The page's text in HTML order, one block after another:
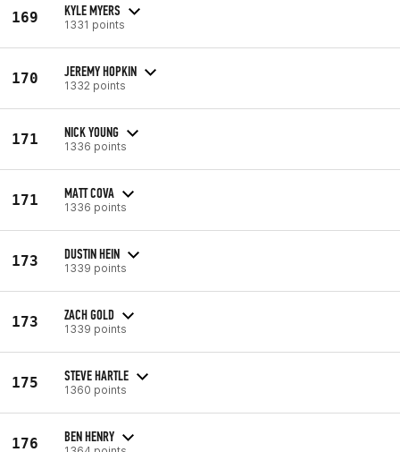
169 KYLE MYERS
1331 points
170 JEREMY HOPKIN
1332 points
171 NICK YOUNG
1336 points
171 MATT COVA
1336 points
173 DUSTIN HEIN
1339 points
173 ZACH GOLD
1339 points
175 STEVE HARTLE
1360 points
176 BEN HENRY